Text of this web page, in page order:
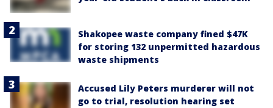
Shakopee waste company fined $47K
for storing 132 unpermitted hazardous
waste shipments
Accused Lily Peters murderer will not
go to trial, resolution hearing set